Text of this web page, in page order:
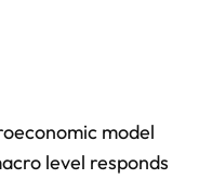
model
level responds